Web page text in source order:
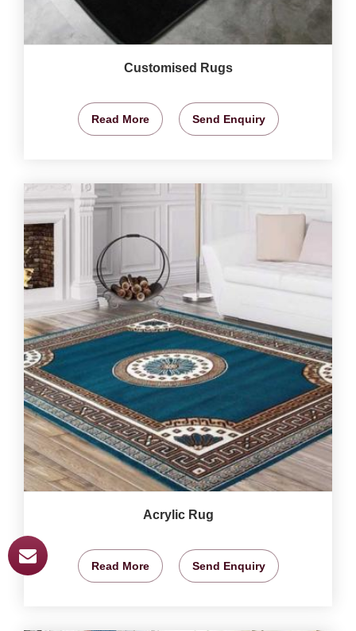
Customised Rugs
Read More Send Enquiry
Acrylic Rug
Read More Send Enquiry